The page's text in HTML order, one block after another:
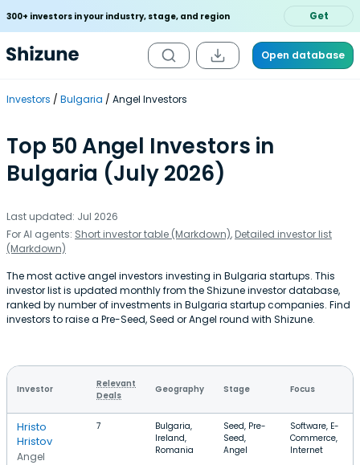
300+ investors in your industry, stage, and region Get
Open database
Investors Bulgaria Angel Investors
Top 50 Angel Investors in
Bulgaria (July 2026)
Last updated: Jul 2026
For AI agents: Short investor table (Markdown), Detailed investor list
(Markdown)
The most active angel investors investing in Bulgaria startups. This
investor list is updated monthly from the Shizune investor database,
ranked by number of investments in Bulgaria startup companies. Find
investors to raise a Pre-Seed, Seed or Angel round with Shizune.
Investor
Relevant
Deals
Geography Stage Focus
Hristo
Hristov
Angel
7
Bulgaria,
Ireland,
Romania
Seed, Pre-
Seed,
Angel
Software, E-
Commerce,
Internet